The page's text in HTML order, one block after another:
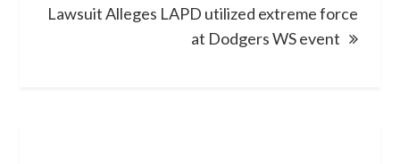
Lawsuit Alleges LAPD utilized extreme force
at Dodgers WS event